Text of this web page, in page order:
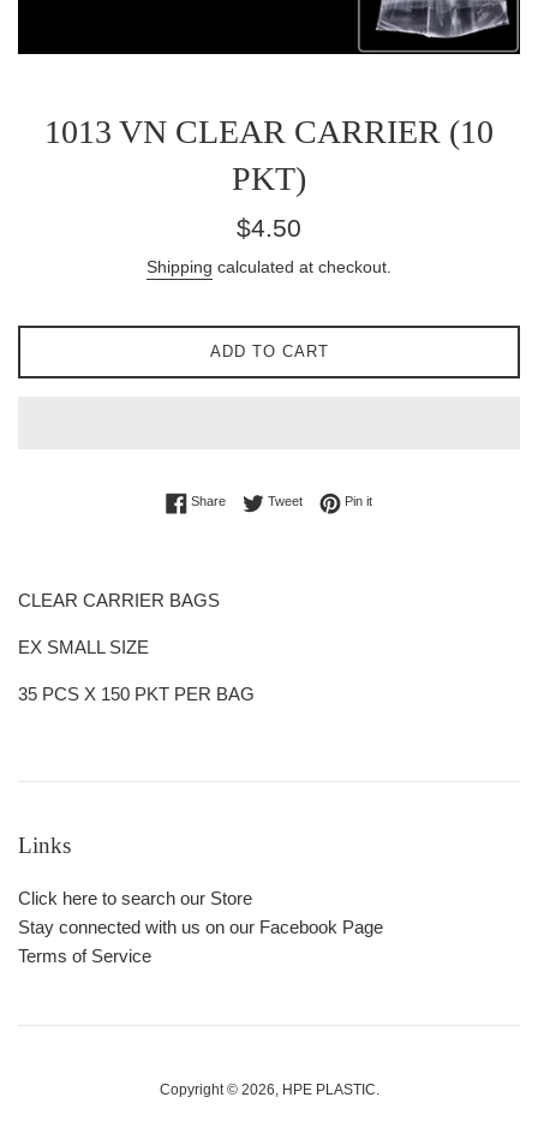
1013 VN CLEAR CARRIER (10
PKT)
Regular
$4.50
Shipping calculated at checkout.
ADD TO CART
ShareShare on Facebook
TweetTweet on Twitter
Pin itPin on Pinterest
CLEAR CARRIER BAGS
EX SMALL SIZE
35 PCS X 150 PKT PER BAG
Links
Click here to search our Store
Stay connected with us on our Facebook Page
Terms of Service
Copyright © 2026, HPE PLASTIC.